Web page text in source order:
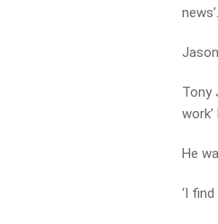
news’.
Tony
He
‘I